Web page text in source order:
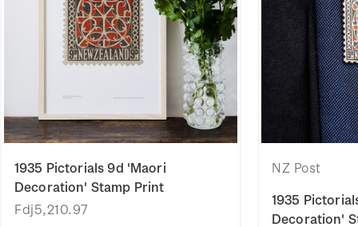
1935 Pictorials 9d 'Maori
Decoration' Stamp Print
Fdj5,210.97
NZ Post
1935
Decoration'